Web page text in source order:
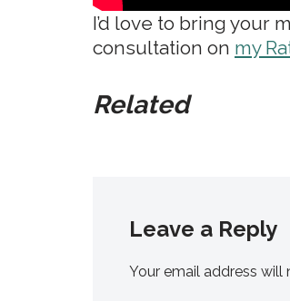
I’d love to bring your
consultation on my
Related
Leave a Reply
Your email address will